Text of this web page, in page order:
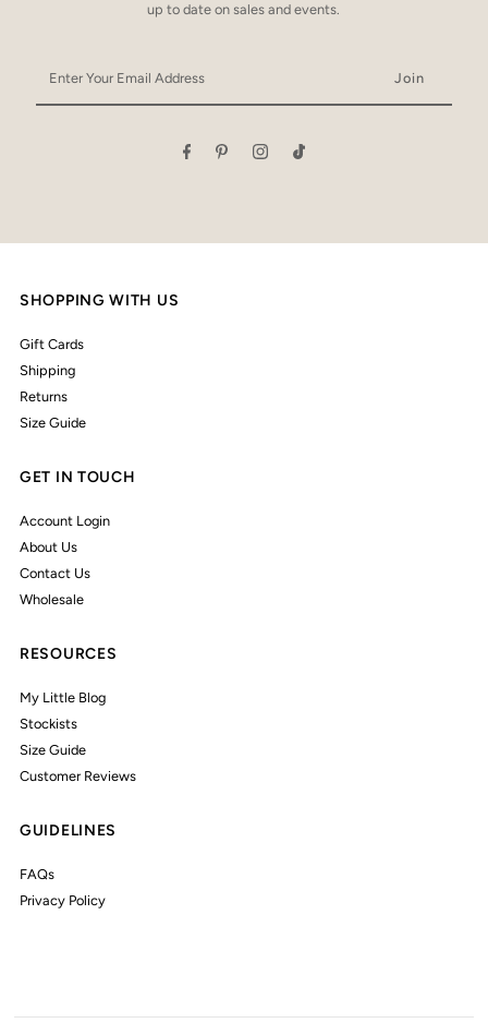
up to date on sales and events.
Your
Email
SHOPPING WITH US
Gift Cards
Shipping
Returns
Size Guide
GET IN TOUCH
Account Login
About Us
Contact Us
Wholesale
RESOURCES
My Little Blog
Stockists
Size Guide
Customer Reviews
GUIDELINES
FAQs
Privacy Policy